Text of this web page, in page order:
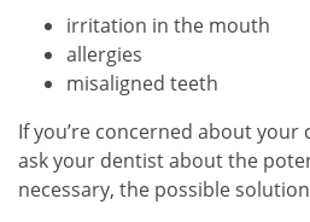
irritation in the mouth
allergies
misaligned teeth
If you’re concerned about your
ask your dentist about the
necessary, the possible